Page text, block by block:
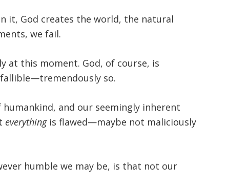
it, God creates the world, the natural
we fail.
at this moment. God, of course, is
so.
and our seemingly inherent
everythingis flawed—maybe not maliciously
humble we may be, is that not our